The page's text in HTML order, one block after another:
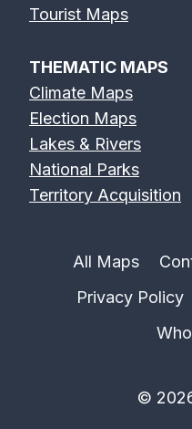
Tourist Maps
THEMATIC MAPS
Climate Maps
Election Maps
Lakes & Rivers
National Parks
Territory Acquisition
All Maps
Privacy Policy
©